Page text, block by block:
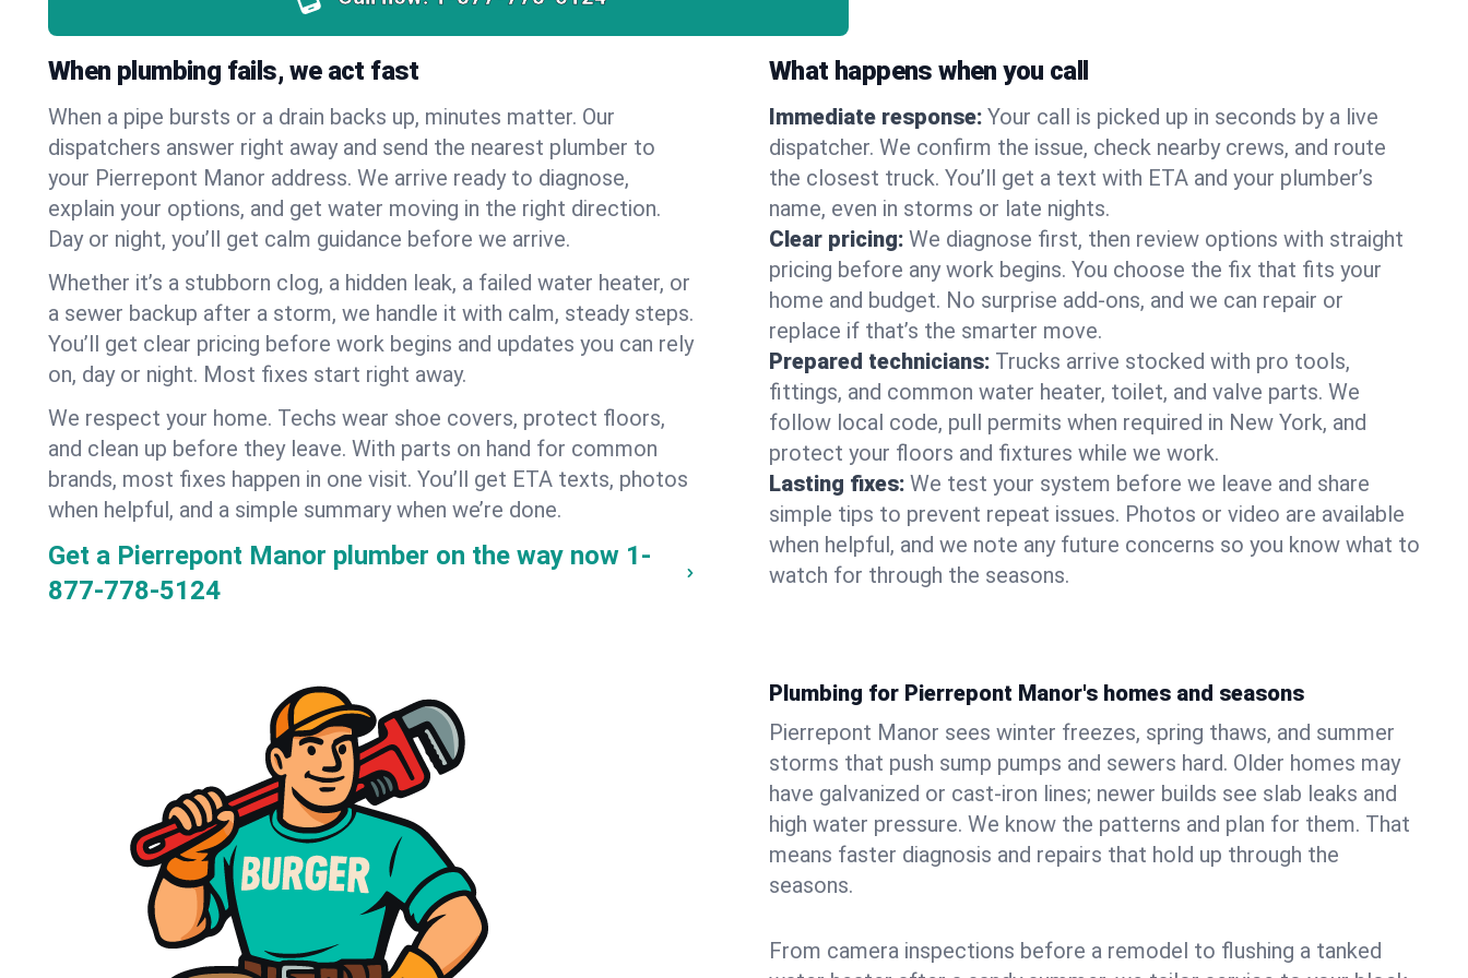
When plumbing fails, we act fast
When a pipe bursts or a drain backs up, minutes matter. Our
dispatchers answer right away and send the nearest plumber to
your Pierrepont Manor address. We arrive ready to diagnose,
explain your options, and get water moving in the right direction.
Day or night, you’ll get calm guidance before we arrive.
Whether it’s a stubborn clog, a hidden leak, a failed water heater, or
a sewer backup after a storm, we handle it with calm, steady steps.
You’ll get clear pricing before work begins and updates you can rely
on, day or night. Most fixes start right away.
We respect your home. Techs wear shoe covers, protect floors,
and clean up before they leave. With parts on hand for common
brands, most fixes happen in one visit. You’ll get ETA texts, photos
when helpful, and a simple summary when we’re done.
Get a Pierrepont Manor plumber on the way now 1-
877-778-5124
What happens when you call
Immediate response: Your call is picked up in seconds by a live
dispatcher. We confirm the issue, check nearby crews, and route
the closest truck. You’ll get a text with ETA and your plumber’s
name, even in storms or late nights.
Clear pricing: We diagnose first, then review options with straight
pricing before any work begins. You choose the fix that fits your
home and budget. No surprise add-ons, and we can repair or
replace if that’s the smarter move.
Prepared technicians: Trucks arrive stocked with pro tools,
fittings, and common water heater, toilet, and valve parts. We
follow local code, pull permits when required in New York, and
protect your floors and fixtures while we work.
Lasting fixes: We test your system before we leave and share
simple tips to prevent repeat issues. Photos or video are available
when helpful, and we note any future concerns so you know what to
watch for through the seasons.
Plumbing for Pierrepont Manor's homes and seasons
Pierrepont Manor sees winter freezes, spring thaws, and summer
storms that push sump pumps and sewers hard. Older homes may
have galvanized or cast‑iron lines; newer builds see slab leaks and
high water pressure. We know the patterns and plan for them. That
means faster diagnosis and repairs that hold up through the
seasons.
From camera inspections before a remodel to flushing a tanked